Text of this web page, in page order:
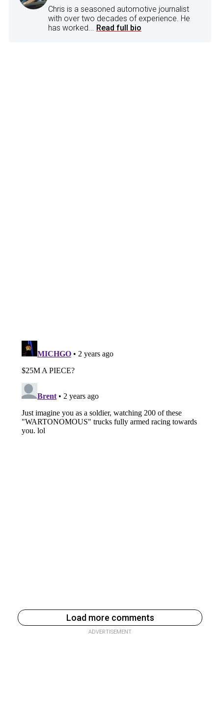
Chris is a seasoned automotive journalist
with over two decades of experience. He
has worked... Read full bio
Load more comments
ADVERTISEMENT